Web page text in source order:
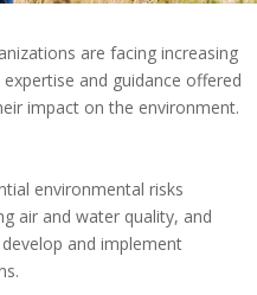
are facing increasing
and guidance offered
impact on the environment.
environmental risks
air and water quality, and
and implement